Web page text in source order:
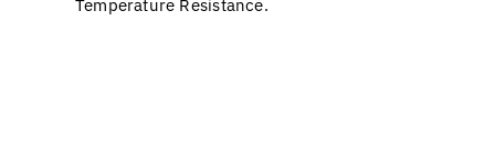
Temperature Resistance.